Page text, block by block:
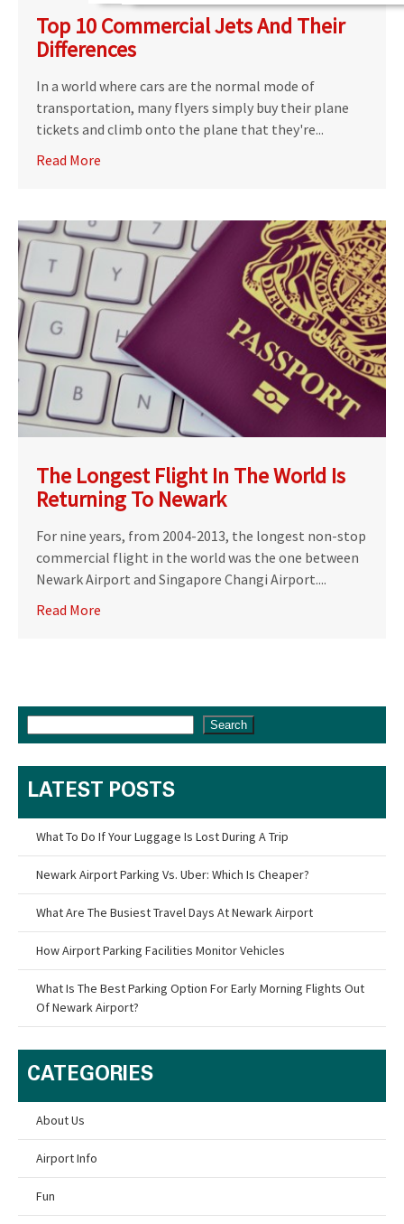
Top 10 Commercial Jets And Their
Differences
In a world where cars are the normal mode of
transportation, many flyers simply buy their plane
tickets and climb onto the plane that they're...
Read More
The Longest Flight In The World Is
Returning To Newark
For nine years, from 2004-2013, the longest non-stop
commercial flight in the world was the one between
Newark Airport and Singapore Changi Airport....
Read More
Search
LATEST POSTS
What To Do If Your Luggage Is Lost During A Trip
Newark Airport Parking Vs. Uber: Which Is Cheaper?
What Are The Busiest Travel Days At Newark Airport
How Airport Parking Facilities Monitor Vehicles
What Is The Best Parking Option For Early Morning Flights Out
Of Newark Airport?
CATEGORIES
About Us
Airport Info
Fun